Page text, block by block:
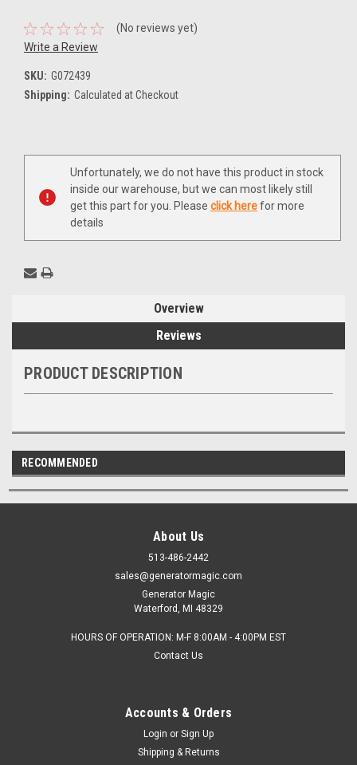
(No reviews yet)
Write a Review
SKU: G072439
Shipping: Calculated at Checkout
Current
Unfortunately, we do not have this product in stock
inside our warehouse, but we can most likely still
get this part for you. Please click herefor more
details
Overview
Reviews
PRODUCT DESCRIPTION
RECOMMENDED
About Us
513-486-2442
sales@generatormagic.com
Generator Magic
Waterford, MI 48329
HOURS OF OPERATION: M-F 8:00AM - 4:00PM EST
Contact Us
Accounts & Orders
Login or Sign Up
Shipping & Returns